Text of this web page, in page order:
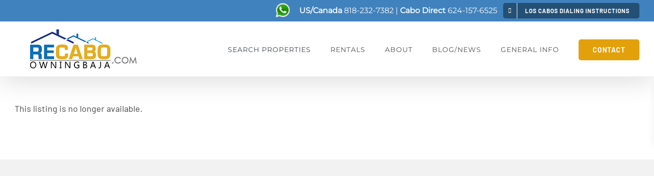
to
US/Canada 818-232-7382 | Cabo Direct 624-157-6525 LOS CABOS DIALING INSTRUCTIONS
SEARCH PROPERTIES RENTALS ABOUT BLOG/NEWS GENERAL INFO CONTACT
This listing is no longer available.